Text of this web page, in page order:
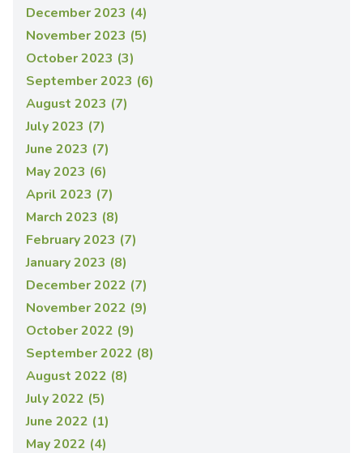
December 2023 (4)
November 2023 (5)
October 2023 (3)
September 2023 (6)
August 2023 (7)
July 2023 (7)
June 2023 (7)
May 2023 (6)
April 2023 (7)
March 2023 (8)
February 2023 (7)
January 2023 (8)
December 2022 (7)
November 2022 (9)
October 2022 (9)
September 2022 (8)
August 2022 (8)
July 2022 (5)
June 2022 (1)
May 2022 (4)